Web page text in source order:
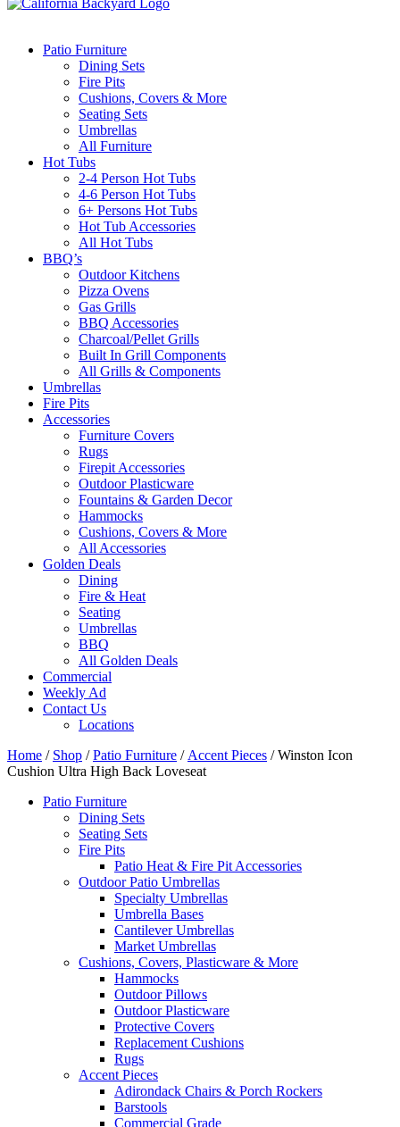
Patio Furniture
Dining Sets
Fire Pits
Cushions, Covers & More
Seating Sets
Umbrellas
All Furniture
Hot Tubs
2-4 Person Hot Tubs
4-6 Person Hot Tubs
6+ Persons Hot Tubs
Hot Tub Accessories
All Hot Tubs
BBQ’s
Outdoor Kitchens
Pizza Ovens
Gas Grills
BBQ Accessories
Charcoal/Pellet Grills
Built In Grill Components
All Grills & Components
Umbrellas
Fire Pits
Accessories
Furniture Covers
Rugs
Firepit Accessories
Outdoor Plasticware
Fountains & Garden Decor
Hammocks
Cushions, Covers & More
All Accessories
Golden Deals
Dining
Fire & Heat
Seating
Umbrellas
BBQ
All Golden Deals
Commercial
Weekly Ad
Contact Us
Locations
Home / Shop /Patio Furniture / Accent Pieces / Winston Icon
Cushion Ultra High Back Loveseat
Patio Furniture
Dining Sets
Seating Sets
Fire Pits
Patio Heat & Fire Pit Accessories
Outdoor Patio Umbrellas
Specialty Umbrellas
Umbrella Bases
Cantilever Umbrellas
Market Umbrellas
Cushions, Covers, Plasticware & More
Hammocks
Outdoor Pillows
Outdoor Plasticware
Protective Covers
Replacement Cushions
Rugs
Accent Pieces
Adirondack Chairs & Porch Rockers
Barstools
Commercial Grade